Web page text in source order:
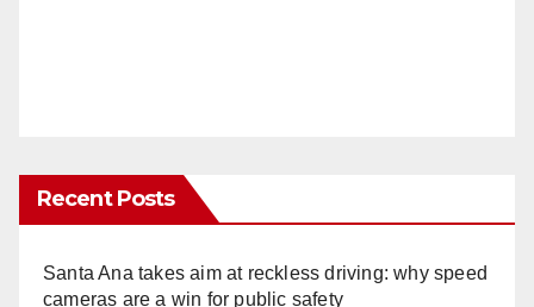
Recent Posts
Santa Ana takes aim at reckless driving: why speed
cameras are a win for public safety